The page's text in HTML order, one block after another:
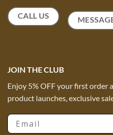
CALL US
JOIN THE CLUB
Enjoy 5% OFF your first order
product launches, exclusive
Email